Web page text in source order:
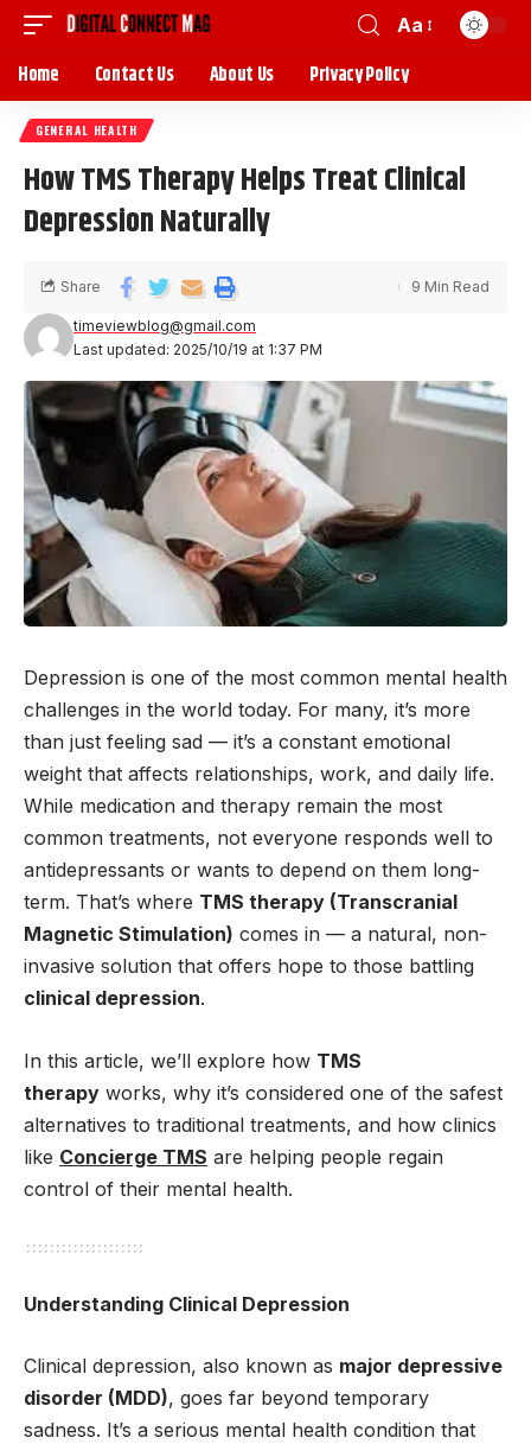
Aa
Home Contact Us About Us Privacy Policy
GENERAL HEALTH
How TMS Therapy Helps Treat Clinical
Depression Naturally
Last updated: 2025/10/19 at 1:37 PM
timeviewblog@gmail.com
Share 9 Min Read
Depression is one of the most common mental health
challenges in the world today. For many, it’s more
than just feeling sad — it’s a constant emotional
weight that affects relationships, work, and daily life.
While medication and therapy remain the most
common treatments, not everyone responds well to
antidepressants or wants to depend on them long-
term. That’s where TMS therapy (Transcranial
Magnetic Stimulation) comes in — a natural, non-
invasive solution that offers hope to those battling
clinical depression.
In this article, we’ll explore how TMS
therapy works, why it’s considered one of the safest
alternatives to traditional treatments, and how clinics
like Concierge TMS are helping people regain
control of their mental health.
Understanding Clinical Depression
Clinical depression, also known as major depressive
disorder (MDD), goes far beyond temporary
sadness. It’s a serious mental health condition that